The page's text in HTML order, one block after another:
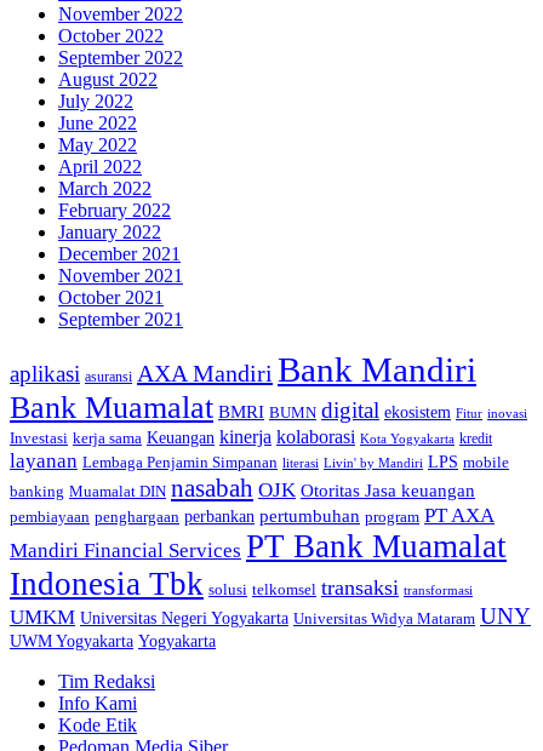
November 2022
October 2022
September 2022
August 2022
July 2022
June 2022
May 2022
April 2022
March 2022
February 2022
January 2022
December 2021
November 2021
October 2021
September 2021
aplikasi asuransi AXA Mandiri Bank Mandiri
Bank Muamalat BMRI BUMN digital ekosistem Fitur inovasi
Investasi kerja sama Keuangan kinerja kolaborasi Kota Yogyakarta kredit
layanan Lembaga Penjamin Simpanan literasi Livin' by Mandiri LPS mobile
banking Muamalat DIN nasabah OJK Otoritas Jasa keuangan
pembiayaan penghargaan perbankan pertumbuhan program PT AXA
Mandiri Financial Services PT Bank Muamalat
Indonesia Tbk solusi telkomsel transaksi transformasi
UMKM Universitas Negeri Yogyakarta Universitas Widya Mataram UNY
UWM Yogyakarta Yogyakarta
Tim Redaksi
Info Kami
Kode Etik
Pedoman Media Siber